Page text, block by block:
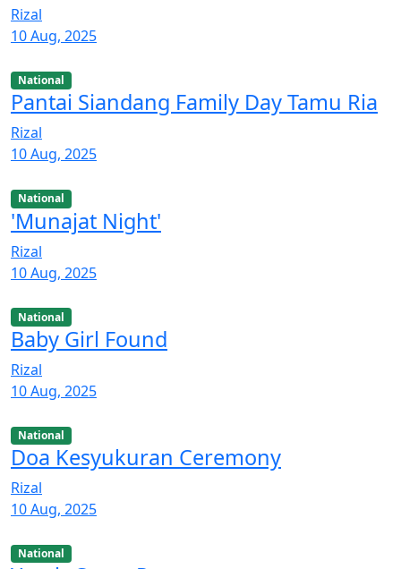
Rizal
10 Aug, 2025
National
Pantai Siandang Family Day Tamu Ria
Rizal
10 Aug, 2025
National
'Munajat Night'
Rizal
10 Aug, 2025
National
Baby Girl Found
Rizal
10 Aug, 2025
National
Doa Kesyukuran Ceremony
Rizal
10 Aug, 2025
National